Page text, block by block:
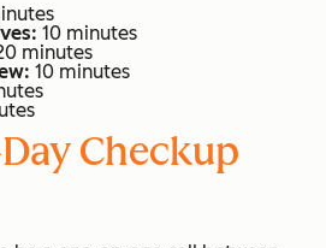
10 minutes
minutes
10 minutes
Checkup